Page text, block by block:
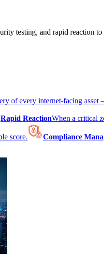
testing, and rapid reaction to
of every internet-facing
Rapid ReactionWhen a critical
score. Compliance